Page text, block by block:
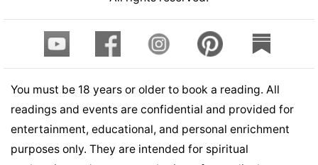
You must be 18 years or older to book a reading. All
readings and events are confidential and provided for
entertainment, educational, and personal enrichment
purposes only. They are intended for spiritual